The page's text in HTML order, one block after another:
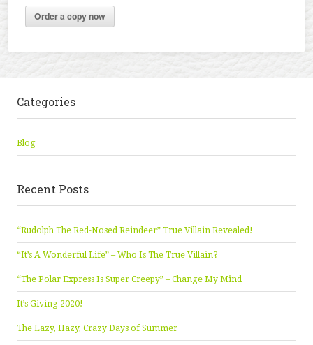
Order a copy now
Categories
Blog
Recent Posts
“Rudolph The Red-Nosed Reindeer” True Villain Revealed!
“It’s A Wonderful Life” – Who Is The True Villain?
“The Polar Express Is Super Creepy” – Change My Mind
It’s Giving 2020!
The Lazy, Hazy, Crazy Days of Summer